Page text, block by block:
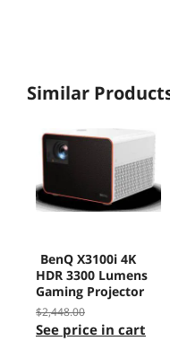
Similar
BenQ X3100i 4K
HDR 3300 Lumens
Gaming Projector
$2,448.00
See price in cart